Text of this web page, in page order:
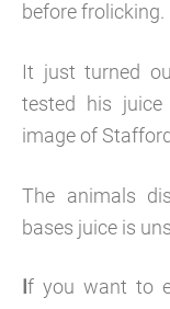
before frolicking.
It just turned
tested his
image of
The animals
bases juice is
f you want to